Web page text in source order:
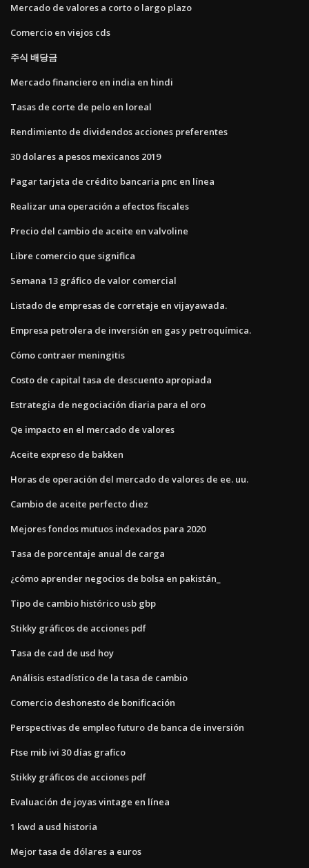
Mercado de valores a corto o largo plazo
Comercio en viejos cds
주식 배당금
Mercado financiero en india en hindi
Tasas de corte de pelo en loreal
Rendimiento de dividendos acciones preferentes
30 dolares a pesos mexicanos 2019
Pagar tarjeta de crédito bancaria pnc en línea
Realizar una operación a efectos fiscales
Precio del cambio de aceite en valvoline
Libre comercio que significa
Semana 13 gráfico de valor comercial
Listado de empresas de corretaje en vijayawada.
Empresa petrolera de inversión en gas y petroquímica.
Cómo contraer meningitis
Costo de capital tasa de descuento apropiada
Estrategia de negociación diaria para el oro
Qe impacto en el mercado de valores
Aceite expreso de bakken
Horas de operación del mercado de valores de ee. uu.
Cambio de aceite perfecto diez
Mejores fondos mutuos indexados para 2020
Tasa de porcentaje anual de carga
¿cómo aprender negocios de bolsa en pakistán_
Tipo de cambio histórico usb gbp
Stikky gráficos de acciones pdf
Tasa de cad de usd hoy
Análisis estadístico de la tasa de cambio
Comercio deshonesto de bonificación
Perspectivas de empleo futuro de banca de inversión
Ftse mib ivi 30 días grafico
Stikky gráficos de acciones pdf
Evaluación de joyas vintage en línea
1 kwd a usd historia
Mejor tasa de dólares a euros